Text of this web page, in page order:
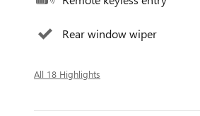
Rear window wiper
All 18 Highlights